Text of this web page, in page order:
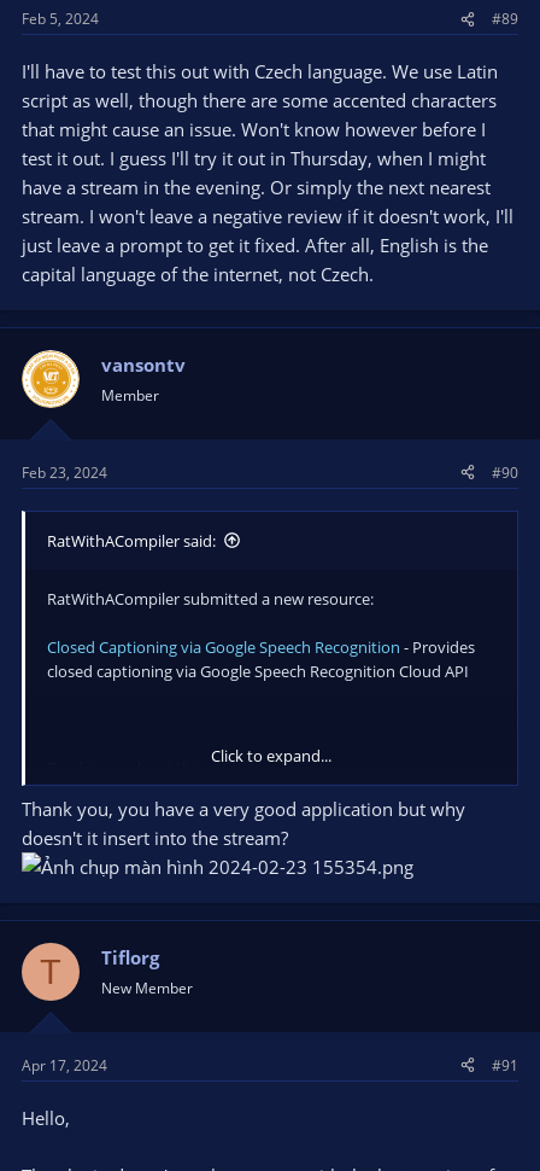
Feb 5, 2024 #89
I'll have to test this out with Czech language. We use Latin
script as well, though there are some accented characters
that might cause an issue. Won't know however before I
test it out. I guess I'll try it out in Thursday, when I might
have a stream in the evening. Or simply the next nearest
stream. I won't leave a negative review if it doesn't work, I'll
just leave a prompt to get it fixed. After all, English is the
capital language of the internet, not Czech.
vansontv
Member
Feb 23, 2024 #90
RatWithACompiler said:
RatWithACompiler submitted a new resource:
Closed Captioning via Google Speech Recognition - Provides
closed captioning via Google Speech Recognition Cloud API
Read more about this resource...
Click to expand...
Thank you, you have a very good application but why
doesn't it insert into the stream?
T Tiflorg
New Member
Apr 17, 2024 #91
Hello,